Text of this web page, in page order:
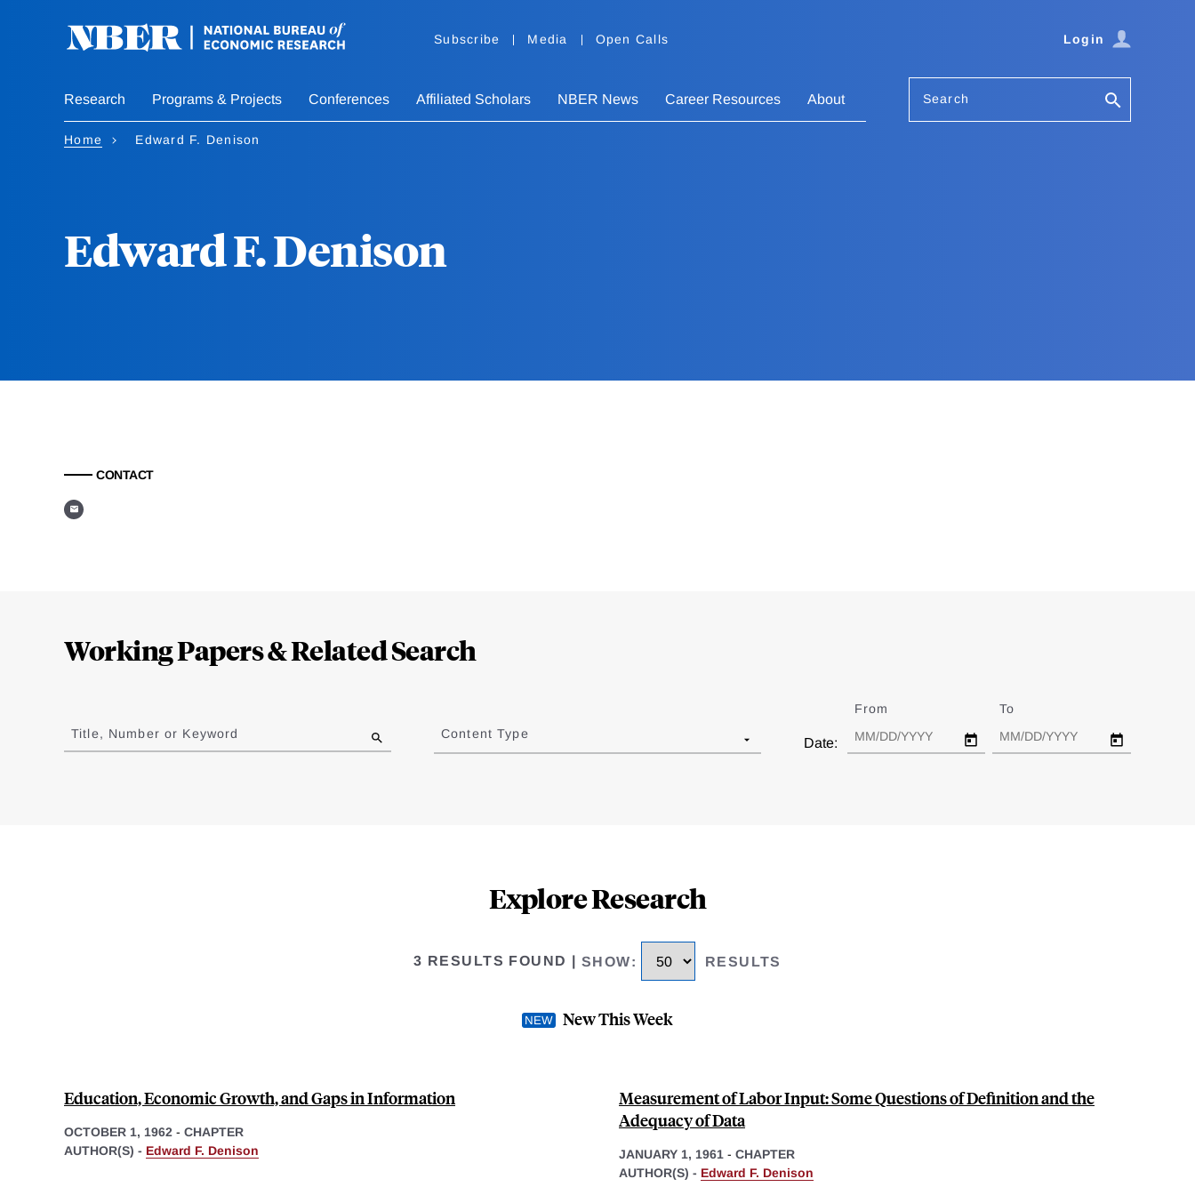
Subscribe Media Open Calls Login
Research Programs & Projects Conferences Affiliated Scholars NBER News Career Resources About Search
Home Edward F. Denison
Edward F. Denison
CONTACT
Working Papers & Related Search
to
results
Title, Number or Keyword Content Type
Date:
From To
Explore Research
3 RESULTS FOUND SHOW: RESULTS
New This Week
Education, Economic Growth, and Gaps in Information
OCTOBER 1, 1962 - CHAPTER
AUTHOR(S) - Edward F. Denison
Measurement of Labor Input: Some Questions of Definition and the
Adequacy of Data
JANUARY 1, 1961 - CHAPTER
AUTHOR(S) - Edward F. Denison